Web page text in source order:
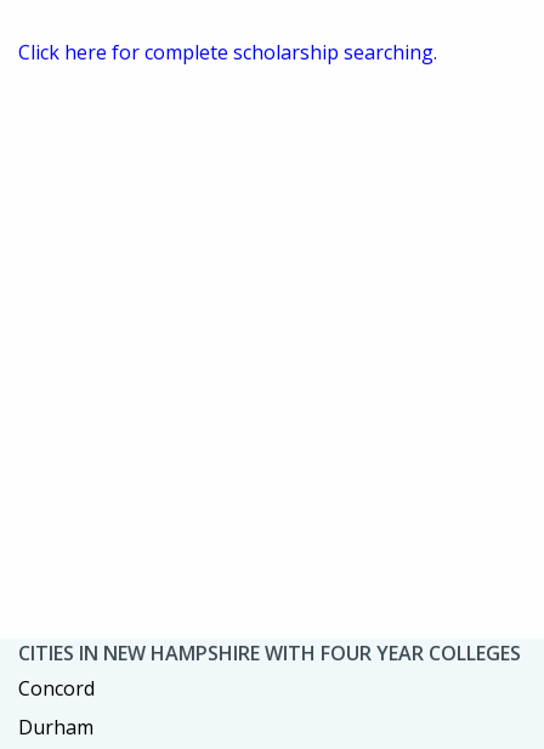
Click here for complete scholarship searching.
CITIES IN NEW HAMPSHIRE WITH FOUR YEAR COLLEGES
Concord
Durham